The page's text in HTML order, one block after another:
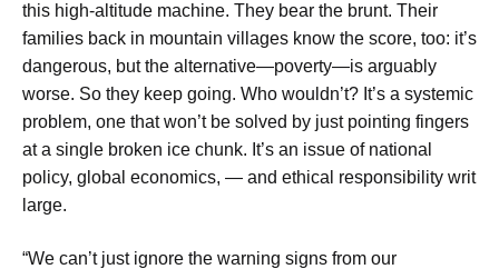
this high-altitude machine. They bear the brunt. Their
families back in mountain villages know the score, too: it’s
dangerous, but the alternative—poverty—is arguably
worse. So they keep going. Who wouldn’t? It’s a systemic
problem, one that won’t be solved by just pointing fingers
at a single broken ice chunk. It’s an issue of national
policy, global economics, — and ethical responsibility writ
large.
“We can’t just ignore the warning signs from our